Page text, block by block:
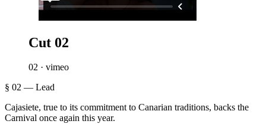
Cut 02
02 · vimeo
§ 02 — Lead
Cajasiete, true to its commitment to Canarian traditions, backs the
Carnival once again this year.